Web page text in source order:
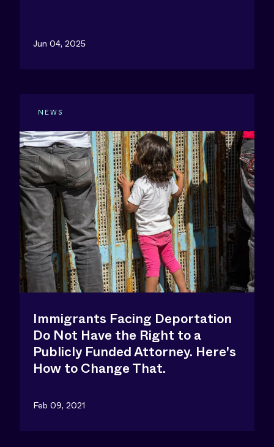
Jun 04, 2025
NEWS
Immigrants Facing Deportation
Do Not Have the Right to a
Publicly Funded Attorney. Here's
How to Change That.
Feb 09, 2021